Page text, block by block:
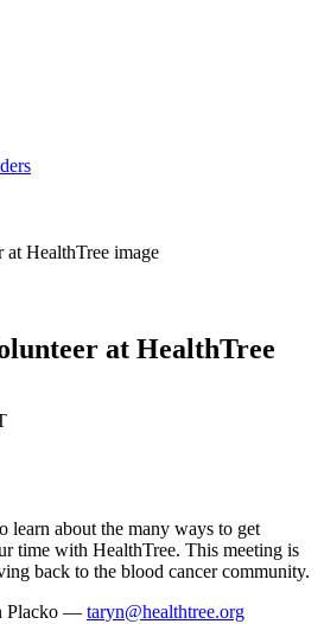
at HealthTree
learn about the many ways to get
time with HealthTree. This meeting is
back to the blood cancer community.
Placko — taryn@healthtree.org